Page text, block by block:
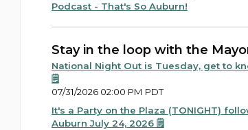
Podcast - That's So Auburn!
Stay in the loop with the
National Night Out is Tuesday, get to
🗒️
07/31/2026 02:00 PM PDT
It's a Party on the Plaza (TONIGHT)
Auburn July 24, 2026 🗒️